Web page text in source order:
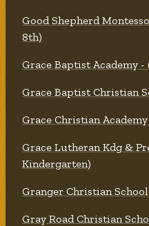
Good Shepherd
8th)
Grace Baptist Academy -
Grace Baptist Christian
Grace Christian
Grace Lutheran Kdg &
Kindergarten)
Granger Christian School
Gray Road Christian